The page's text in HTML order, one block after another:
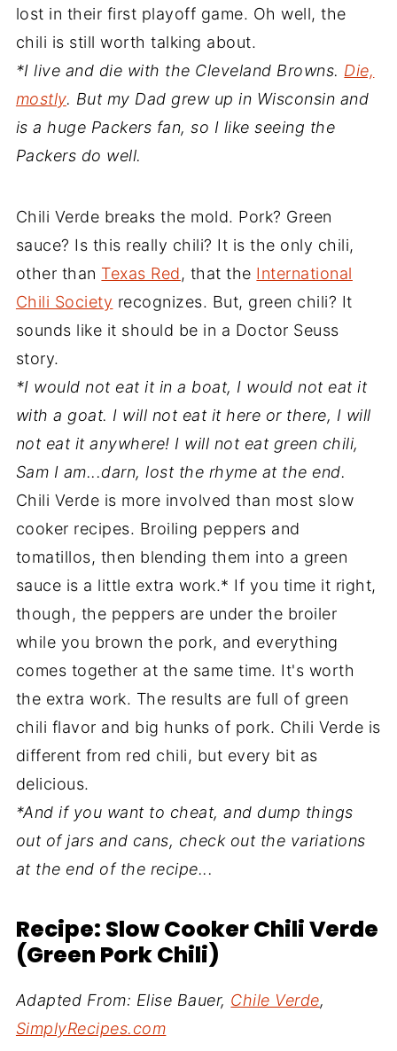
lost in their first playoff game. Oh well, the
chili is still worth talking about.
*I live and die with the Cleveland Browns. Die,
mostly. But my Dad grew up in Wisconsin and
is a huge Packers fan, so I like seeing the
Packers do well.
Chili Verde breaks the mold. Pork? Green
sauce? Is this really chili? It is the only chili,
other than Texas Red, that the International
Chili Society recognizes. But, green chili? It
sounds like it should be in a Doctor Seuss
story.
*I would not eat it in a boat, I would not eat it
with a goat. I will not eat it here or there, I will
not eat it anywhere! I will not eat green chili,
Sam I am...darn, lost the rhyme at the end.
Chili Verde is more involved than most slow
cooker recipes. Broiling peppers and
tomatillos, then blending them into a green
sauce is a little extra work.* If you time it right,
though, the peppers are under the broiler
while you brown the pork, and everything
comes together at the same time. It's worth
the extra work. The results are full of green
chili flavor and big hunks of pork. Chili Verde is
different from red chili, but every bit as
delicious.
*And if you want to cheat, and dump things
out of jars and cans, check out the variations
at the end of the recipe...
Recipe: Slow Cooker Chili Verde
(Green Pork Chili)
Adapted From: Elise Bauer, Chile Verde,
SimplyRecipes.com